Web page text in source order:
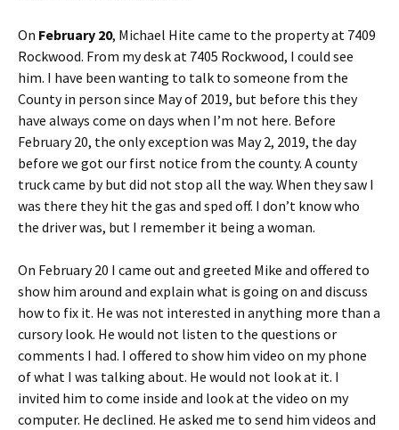
On February 20, Michael Hite came to the property at 7409
Rockwood. From my desk at 7405 Rockwood, I could see
him. I have been wanting to talk to someone from the
County in person since May of 2019, but before this they
have always come on days when I’m not here. Before
February 20, the only exception was May 2, 2019, the day
before we got our first notice from the county. A county
truck came by but did not stop all the way. When they saw I
was there they hit the gas and sped off. I don’t know who
the driver was, but I remember it being a woman.
On February 20 I came out and greeted Mike and offered to
show him around and explain what is going on and discuss
how to fix it. He was not interested in anything more than a
cursory look. He would not listen to the questions or
comments I had. I offered to show him video on my phone
of what I was talking about. He would not look at it. I
invited him to come inside and look at the video on my
computer. He declined. He asked me to send him videos and